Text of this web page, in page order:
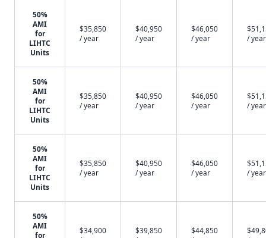
50%
AMI
for
LIHTC
Units
$35,850
/ year
$40,950
/ year
$46,050
/ year
/ year
50%
AMI
for
LIHTC
Units
$35,850
/ year
$40,950
/ year
$46,050
/ year
/ year
50%
AMI
for
LIHTC
Units
$35,850
/ year
$40,950
/ year
$46,050
/ year
/ year
50%
AMI
for
$34,900
$39,850
$44,850